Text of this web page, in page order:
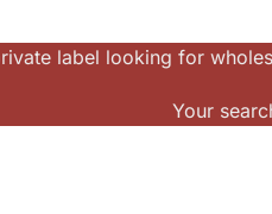
label looking for
Your